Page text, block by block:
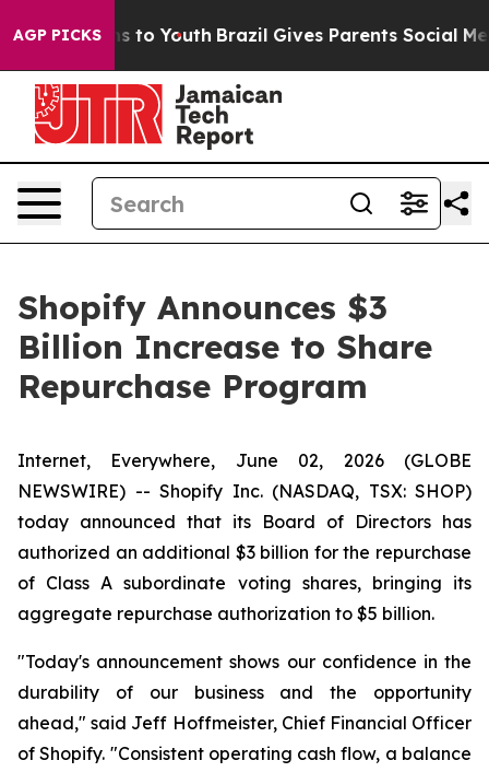
AGP PICKS
Harms to Youth Brazil Gives Parents Social
Shopify Announces $3
Billion Increase to Share
Repurchase Program
Internet, Everywhere, June 02, 2026 (GLOBE
NEWSWIRE) -- Shopify Inc. (NASDAQ, TSX: SHOP)
today announced that its Board of Directors has
authorized an additional $3 billion for the repurchase
of Class A subordinate voting shares, bringing its
aggregate repurchase authorization to $5 billion.
"Today's announcement shows our confidence in the
durability of our business and the opportunity
ahead," said Jeff Hoffmeister, Chief Financial Officer
of Shopify. "Consistent operating cash flow, a balance